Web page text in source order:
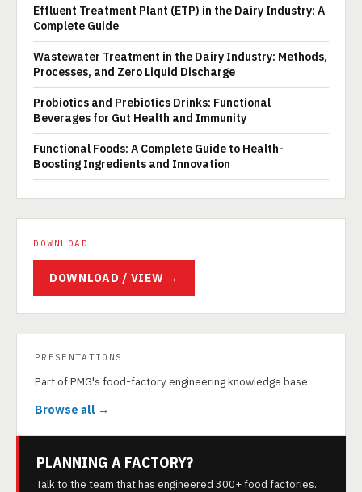
Effluent Treatment Plant (ETP) in the Dairy Industry: A
Complete Guide
Wastewater Treatment in the Dairy Industry: Methods,
Processes, and Zero Liquid Discharge
Probiotics and Prebiotics Drinks: Functional
Beverages for Gut Health and Immunity
Functional Foods: A Complete Guide to Health-
Boosting Ingredients and Innovation
DOWNLOAD
DOWNLOAD / VIEW →
PRESENTATIONS
Part of PMG's food-factory engineering knowledge base.
Browse all →
PLANNING A FACTORY?
Talk to the team that has engineered 300+ food factories.